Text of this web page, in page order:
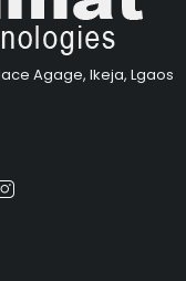
Agage, Ikeja, Lgaos